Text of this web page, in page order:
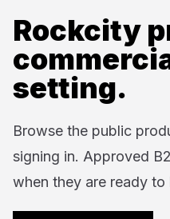
Rockcity
setting.
Browse the public
signing in. Approved
when they are ready to